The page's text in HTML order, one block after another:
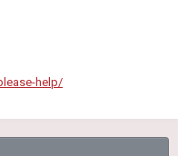
help/